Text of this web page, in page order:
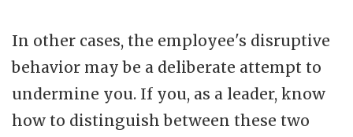
In other cases, the employee's disruptive
behavior may be a deliberate attempt to
undermine you. If you, as a leader, know
how to distinguish between these two